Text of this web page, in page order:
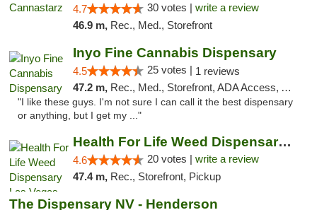
4.7 30 votes | write a review
46.9 m, Rec., Med., Storefront
Inyo Fine Cannabis Dispensary
4.5 25 votes | 1 reviews
47.2 m, Rec., Med., Storefront, ADA Access, ATM, Delivery
"I like these guys. I'm not sure I can call it the best dispensary
or anything, but I get my ..."
Health For Life Weed Dispensary Las Vegas
4.6 20 votes | write a review
47.4 m, Rec., Storefront, Pickup
The Dispensary NV - Henderson